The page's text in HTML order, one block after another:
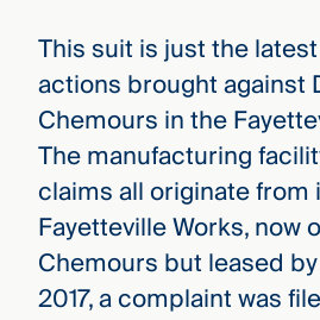
This suit is just the
actions brought against
Chemours in the
The manufacturing
claims all originate from
Fayetteville Works, now
Chemours but leased
2017, a complaint was